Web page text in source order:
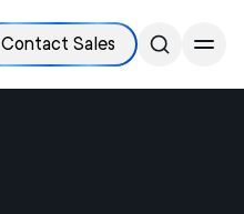
Contact Sales